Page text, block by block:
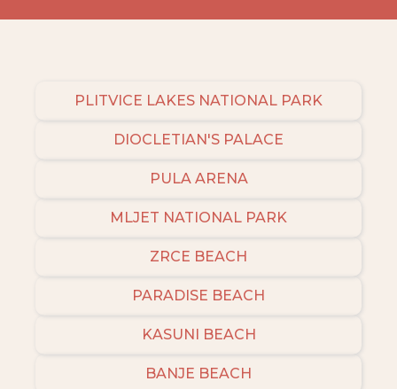
PLITVICE LAKES NATIONAL PARK
DIOCLETIAN'S PALACE
PULA ARENA
MLJET NATIONAL PARK
ZRCE BEACH
PARADISE BEACH
KASUNI BEACH
BANJE BEACH